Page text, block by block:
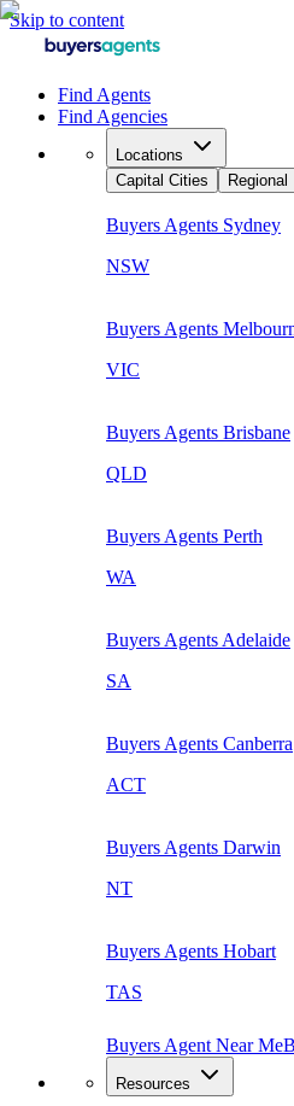
Skip to content
Find Agents
Find Agencies
Locations
Capital Cities
Regional
Buyers Agents Sydney
NSW
Buyers Agents
VIC
Buyers Agents Brisbane
QLD
Buyers Agents Perth
WA
Buyers Agents Adelaide
SA
Buyers Agents Canberra
ACT
Buyers Agents Darwin
NT
Buyers Agents Hobart
TAS
Buyers Agent Near Me
Resources